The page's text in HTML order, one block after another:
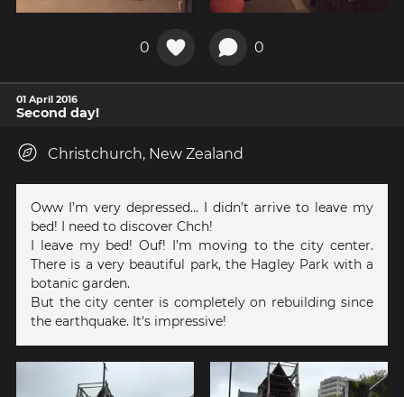
0 0
01 April 2016
Second day!
Christchurch, New Zealand
Oww I’m very depressed… I didn’t arrive to leave my
bed! I need to discover Chch!
I leave my bed! Ouf! I’m moving to the city center.
There is a very beautiful park, the Hagley Park with a
botanic garden.
But the city center is completely on rebuilding since
the earthquake. It's impressive!